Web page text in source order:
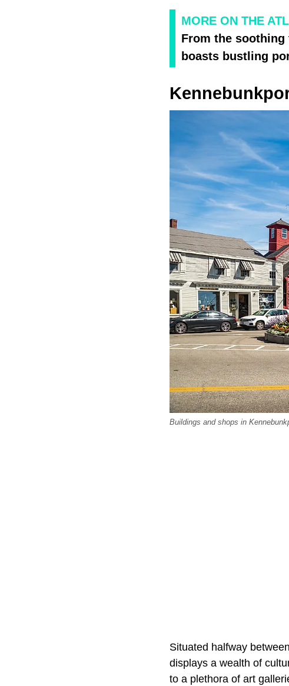
MORE ON THE
From the
boasts bustling
Buildings and shops in
Situated halfway
displays a wealth of
to a plethora of art